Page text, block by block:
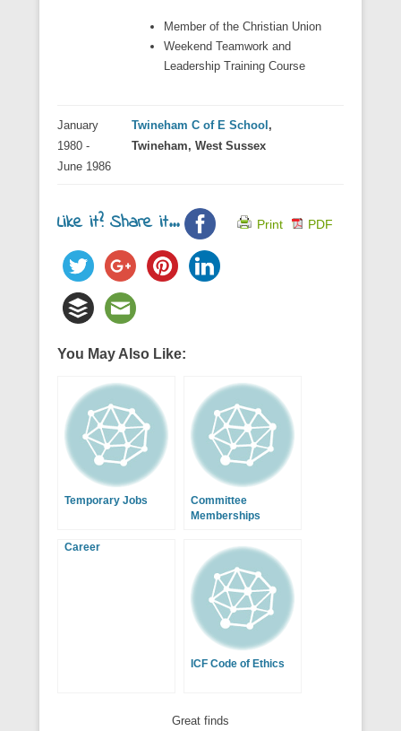
Member of the Christian Union
Weekend Teamwork and
Leadership Training Course
January
1980 -
June 1986
Twineham C of E School ,
Twineham, West Sussex
Print PDF
Like it? Share it...
You May Also Like:
Temporary Jobs
Committee
Memberships
Career
ICF Code of Ethics
Great finds